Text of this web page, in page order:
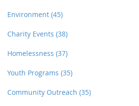
Environment (45)
Charity Events (38)
Homelessness (37)
Youth Programs (35)
Community Outreach (35)